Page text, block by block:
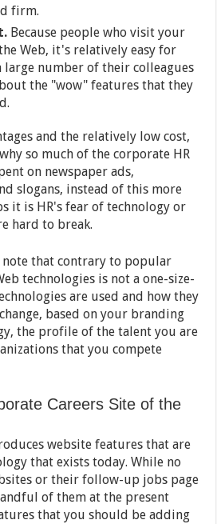
firm.
Because people who visit your
Web, it's relatively easy for
number of their colleagues
the "wow" features that they
and the relatively low cost,
so much of the corporate HR
on newspaper ads,
slogans, instead of this more
it is HR's fear of technology or
hard to break.
that contrary to popular
technologies is not a one-size-
are used and how they
based on your branding
the profile of the talent you are
that you compete
Careers Site of the
website features that are
that exists today. While no
or their follow-up jobs page
of them at the present
that you should be adding